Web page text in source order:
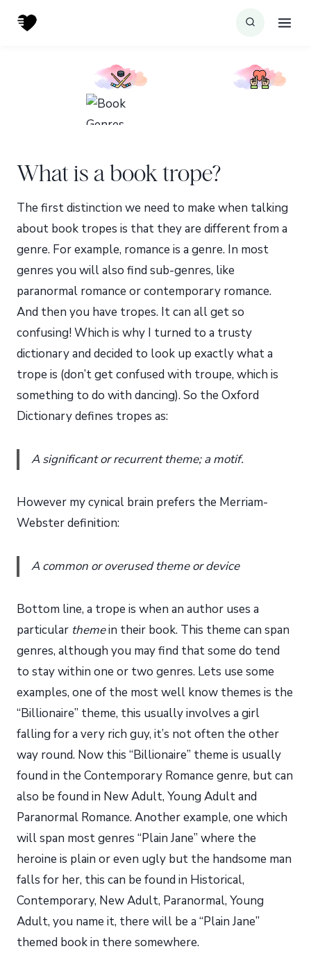
What is a book trope?
The first distinction we need to make when talking
about book tropes is that they are different from a
genre. For example, romance is a genre. In most
genres you will also find sub-genres, like
paranormal romance or contemporary romance.
And then you have tropes. It can all get so
confusing! Which is why I turned to a trusty
dictionary and decided to look up exactly what a
trope is (don’t get confused with troupe, which is
something to do with dancing). So the Oxford
Dictionary defines tropes as:
A significant or recurrent theme; a motif.
However my cynical brain prefers the Merriam-
Webster definition:
A common or overused theme or device
Bottom line, a trope is when an author uses a
particular themein their book. This theme can span
genres, although you may find that some do tend
to stay within one or two genres. Lets use some
examples, one of the most well know themes is the
“Billionaire” theme, this usually involves a girl
falling for a very rich guy, it’s not often the other
way round. Now this “Billionaire” theme is usually
found in the Contemporary Romance genre, but can
also be found in New Adult, Young Adult and
Paranormal Romance. Another example, one which
will span most genres “Plain Jane” where the
heroine is plain or even ugly but the handsome man
falls for her, this can be found in Historical,
Contemporary, New Adult, Paranormal, Young
Adult, you name it, there will be a “Plain Jane”
themed book in there somewhere.